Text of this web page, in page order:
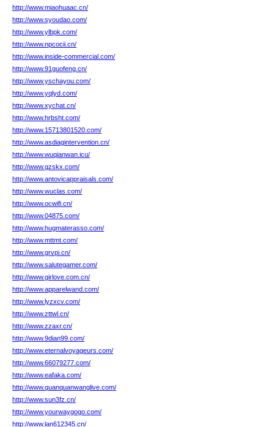
http://www.miaohuaac.cn/
http://www.syoudao.com/
http://www.ylbpk.com/
http://www.npcocii.cn/
http://www.inside-commercial.com/
http://www.91guofeng.cn/
http://www.yschayou.com/
http://www.yqlyd.com/
http://www.xychat.cn/
http://www.hrbsht.com/
http://www.15713801520.com/
http://www.asdiagintervention.cn/
http://www.wuqianwan.icu/
http://www.gzskx.com/
http://www.antovicappraisals.com/
http://www.wuclas.com/
http://www.ocwifi.cn/
http://www.04875.com/
http://www.hugmaterasso.com/
http://www.mttmt.com/
http://www.grvpi.cn/
http://www.salutegamer.com/
http://www.girlove.com.cn/
http://www.apparelwand.com/
http://www.lyzxcv.com/
http://www.zttwl.cn/
http://www.zzaxr.cn/
http://www.9dian99.com/
http://www.eternalvoyageurs.com/
http://www.66079277.com/
http://www.eafaka.com/
http://www.quanquanwanglive.com/
http://www.sun3fz.cn/
http://www.yourwaygogo.com/
http://www.lan612345.cn/